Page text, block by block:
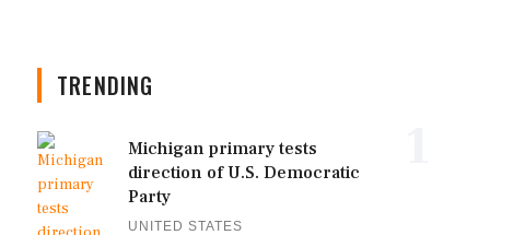
TRENDING
Michigan primary tests
direction of U.S. Democratic
Party
UNITED STATES